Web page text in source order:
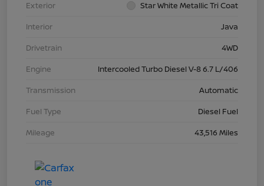
Exterior
Star White Metallic Tri Coat
Interior
Java
Drivetrain
4WD
Engine
Intercooled Turbo Diesel V-8 6.7 L/406
Transmission
Automatic
Fuel Type
Diesel Fuel
Mileage
43,516 Miles